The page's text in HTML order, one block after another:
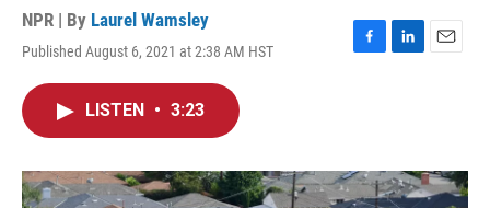
NPR | By Laurel Wamsley
Published August 6, 2021 at 2:38 AM HST
F
o
k
L
I
n
E
LISTEN • 3:23